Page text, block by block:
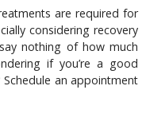
are required for
considering recovery
nothing of how much
if you’re a good
an appointment